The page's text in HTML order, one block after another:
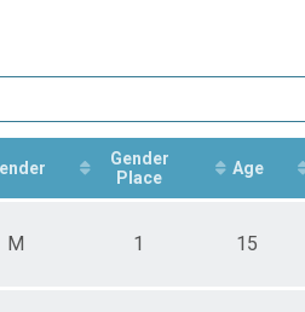
Non-Binary Open
Female 20 - 29
Male 20 - 29
Female 30 - 39
Male 30 - 39
Male 40 - 49
Gender
Place
Age
M 1 15